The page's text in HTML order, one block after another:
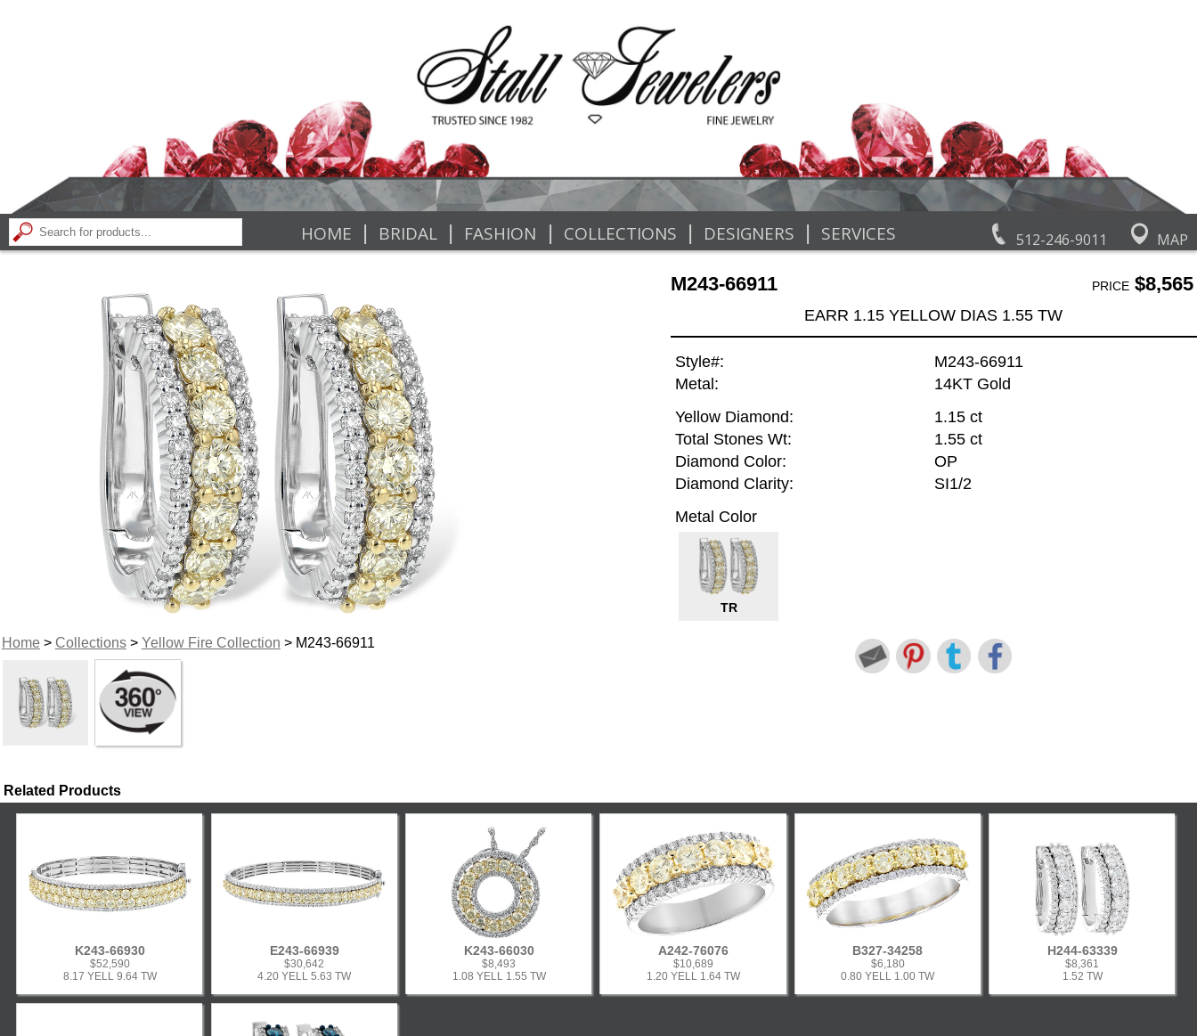
512-246-9011 MAP
HOME | BRIDAL | FASHION | COLLECTIONS | DESIGNERS | SERVICES
Home> Collections> Yellow Fire Collection > M243-66911
M243-66911 PRICE$8,565
EARR 1.15 YELLOW DIAS 1.55 TW
Style#:
M243-66911
Metal:
14KT Gold
Yellow Diamond:
1.15 ct
Total Stones Wt:
1.55 ct
Diamond Color:
OP
Diamond Clarity:
SI1/2
Metal Color
TR
Related Products
K243-66930
$52,590
8.17 YELL 9.64 TW
E243-66939
$30,642
4.20 YELL 5.63 TW
K243-66030
$8,493
1.08 YELL 1.55 TW
A242-76076
$10,689
1.20 YELL 1.64 TW
B327-34258
$6,180
0.80 YELL 1.00 TW
H244-63339
$8,361
1.52 TW